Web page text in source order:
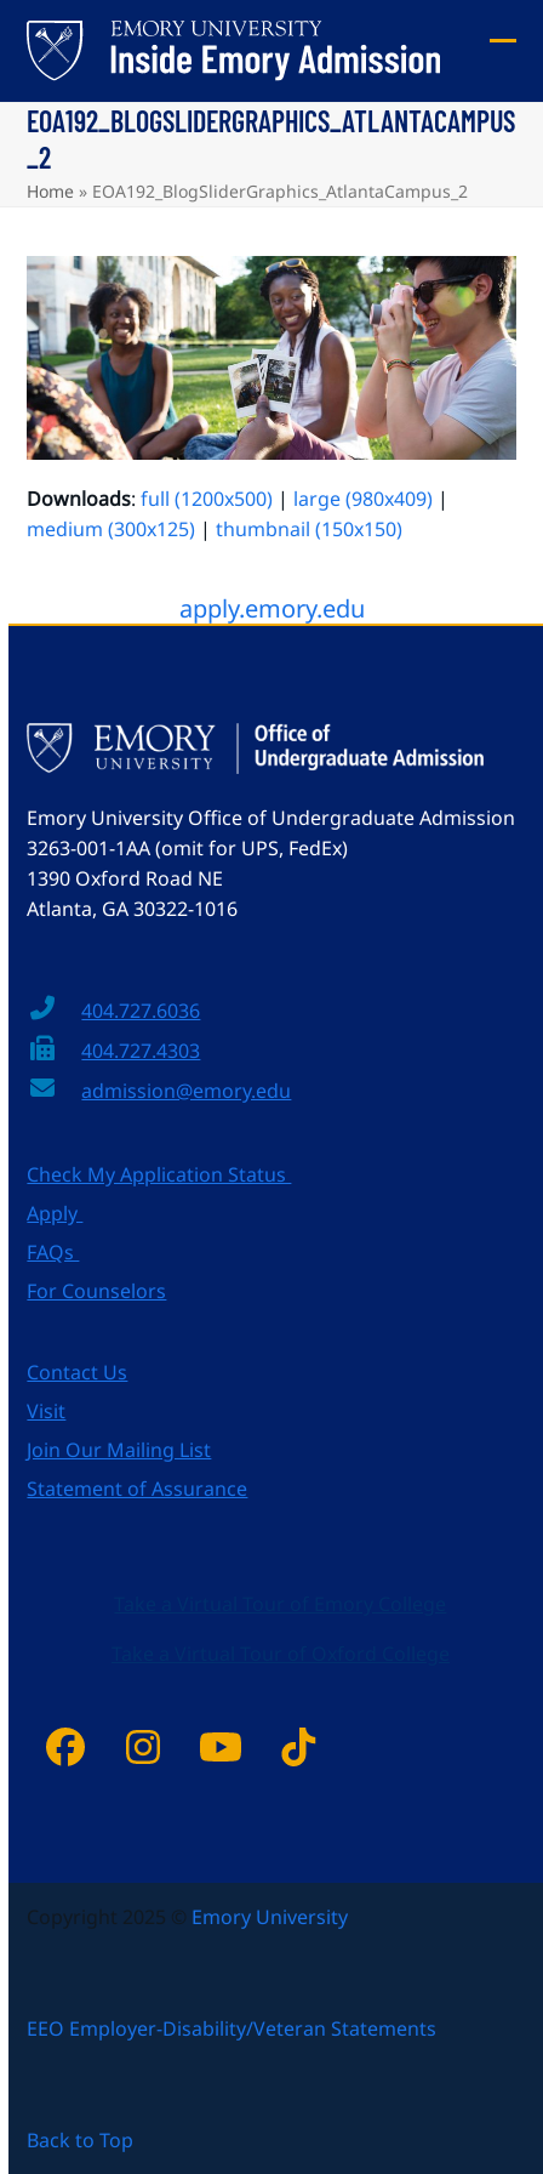
content
EOA192_BLOGSLIDERGRAPHICS_ATLANTACAMPUS
_2
Home » EOA192_BlogSliderGraphics_AtlantaCampus_2
Downloads:full (1200x500) | large (980x409) |
medium (300x125) |thumbnail (150x150)
apply.emory.edu
Emory University Office of Undergraduate Admission
3263-001-1AA (omit for UPS, FedEx)
1390 Oxford Road NE
Atlanta, GA 30322-1016
404.727.6036
404.727.4303
admission@emory.edu
Check My Application Status
Apply
FAQs
For Counselors
Contact Us
Visit
Join Our Mailing List
Statement of Assurance
Facebook
Instagram
YouTube
Tiktok
Copyright 2025 © Emory University
EEO Employer-Disability/Veteran Statements
Back to Top